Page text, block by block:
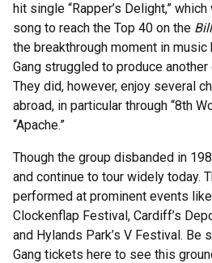
hit single “Rapper’s Delight,”
song to reach the Top 40 on the
the breakthrough moment in music
Gang struggled to produce another
They did, however, enjoy several
abroad, in particular through “8th
“Apache.”
Though the group disbanded in
and continue to tour widely today.
performed at prominent events like
Clockenflap Festival, Cardiff’s
and Hylands Park’s V Festival. Be
Gang tickets here to see this